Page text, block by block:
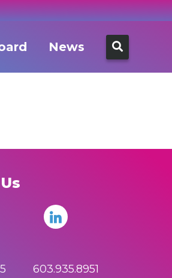
News
Search
for:
603.935.8951